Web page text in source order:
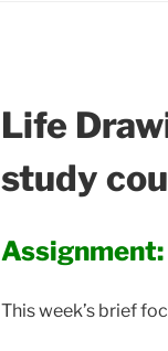
Life
study
This week’s brief